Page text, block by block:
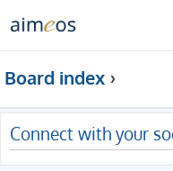
Board index
Connect with your